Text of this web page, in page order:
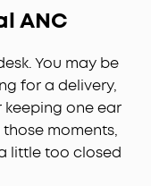
ANC
You may be
for a delivery,
one ear
moments,
little too closed